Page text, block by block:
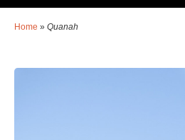
Home » Quanah